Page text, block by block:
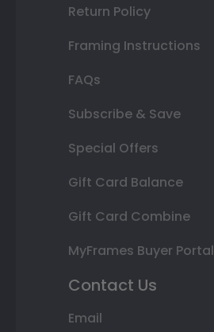
Return Policy
Framing Instructions
FAQs
Subscribe & Save
Special Offers
Gift Card Balance
Gift Card Combine
MyFrames Buyer Portal
Contact Us
Email